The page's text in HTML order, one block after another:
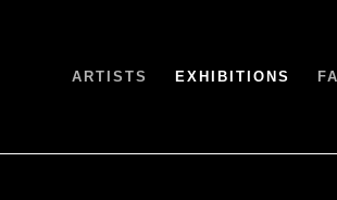
ARTISTS EXHIBITIONS